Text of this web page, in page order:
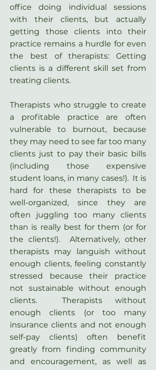
office doing individual sessions
with their clients, but actually
getting those clients into their
practice remains a hurdle for even
the best of therapists: Getting
clients is a different skill set from
treating clients.
Therapists who struggle to create
a profitable practice are often
vulnerable to burnout, because
they may need to see far too many
clients just to pay their basic bills
(including those expensive
student loans, in many cases!). It is
hard for these therapists to be
well-organized, since they are
often juggling too many clients
than is really best for them (or for
the clients!). Alternatively, other
therapists may languish without
enough clients, feeling constantly
stressed because their practice
not sustainable without enough
clients. Therapists without
enough clients (or too many
insurance clients and not enough
self-pay clients) often benefit
greatly from finding community
and encouragement, as well as